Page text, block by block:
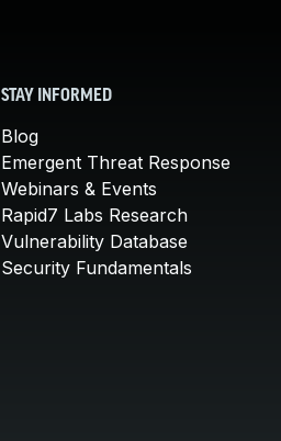
STAY INFORMED
Blog
Emergent Threat Response
Webinars & Events
Rapid7 Labs Research
Vulnerability Database
Security Fundamentals